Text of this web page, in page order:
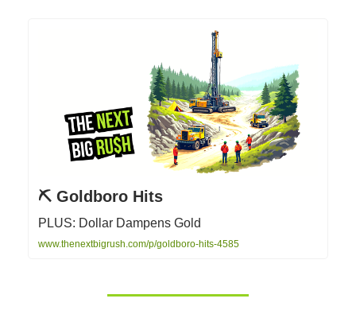
⛏️ Goldboro Hits
PLUS: Dollar Dampens Gold
www.thenextbigrush.com/p/goldboro-hits-4585